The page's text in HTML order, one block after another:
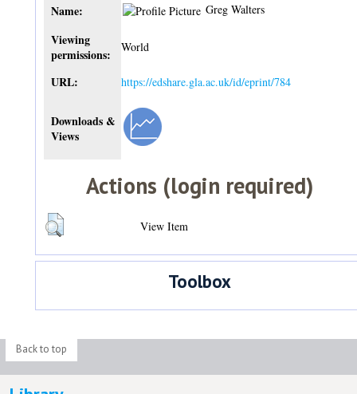
Name: Greg Walters
Viewing
permissions:
World
URL: https://edshare.gla.ac.uk/id/eprint/784
Downloads &
Views
Actions (login required)
View Item
Toolbox
Back to top